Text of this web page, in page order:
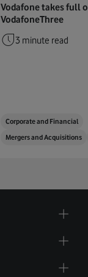
Vodafone takes full
VodafoneThree
3 minute read
Corporate and Financial
Mergers and Acquisitions